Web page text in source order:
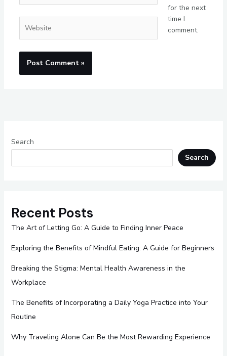
for the next
time I
comment.
Search
Search
Recent Posts
The Art of Letting Go: A Guide to Finding Inner Peace
Exploring the Benefits of Mindful Eating: A Guide for Beginners
Breaking the Stigma: Mental Health Awareness in the
Workplace
The Benefits of Incorporating a Daily Yoga Practice into Your
Routine
Why Traveling Alone Can Be the Most Rewarding Experience